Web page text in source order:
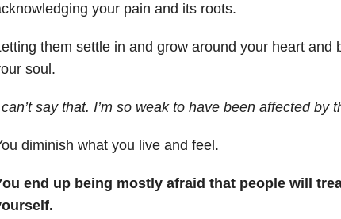
your pain and its roots.
them settle in and grow around your heart and
soul.
say that. I’m so weak to have been affected by
diminish what you live and feel.
end up being mostly afraid that people will